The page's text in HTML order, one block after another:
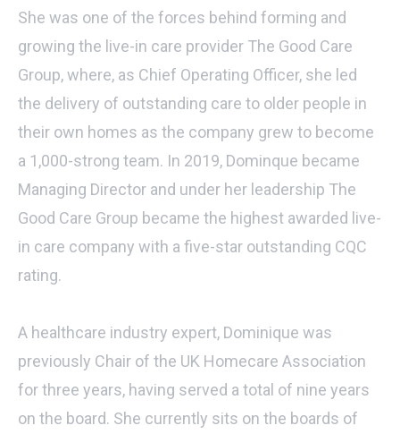
She was one of the forces behind forming and
growing the live-in care provider The Good Care
Group, where, as Chief Operating Officer, she led
the delivery of outstanding care to older people in
their own homes as the company grew to become
a 1,000-strong team. In 2019, Dominque became
Managing Director and under her leadership The
Good Care Group became the highest awarded live-
in care company with a five-star outstanding CQC
rating.
A healthcare industry expert, Dominique was
previously Chair of the UK Homecare Association
for three years, having served a total of nine years
on the board. She currently sits on the boards of